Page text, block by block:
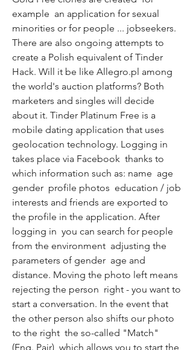
example  an application for sexual
minorities or for people ... jobseekers.
There are also ongoing attempts to
create a Polish equivalent of Tinder
Hack. Will it be like Allegro.pl among
the world's auction platforms? Both
marketers and singles will decide
about it. Tinder Platinum Free is a
mobile dating application that uses
geolocation technology. Logging in
takes place via Facebook  thanks to
which information such as: name  age
gender  profile photos  education / job
interests and friends are exported to
the profile in the application. After
logging in  you can search for people
from the environment  adjusting the
parameters of gender  age and
distance. Moving the photo left means
rejecting the person  right - you want to
start a conversation. In the event that
the other person also shifts our photo
to the right  the so-called "Match"
(Eng. Pair)  which allows you to start the